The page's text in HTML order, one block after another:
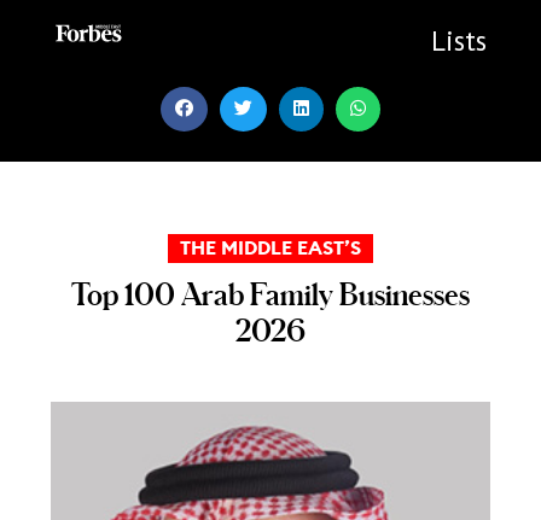
Lists
THE MIDDLE EAST’S
Top 100 Arab Family Businesses
2026